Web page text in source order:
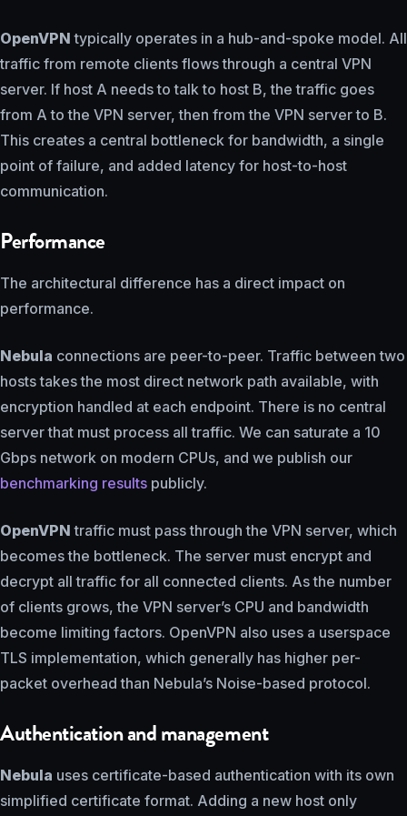
OpenVPN typically operates in a hub-and-spoke model. All
traffic from remote clients flows through a central VPN
server. If host A needs to talk to host B, the traffic goes
from A to the VPN server, then from the VPN server to B.
This creates a central bottleneck for bandwidth, a single
point of failure, and added latency for host-to-host
communication.
Performance
The architectural difference has a direct impact on
performance.
Nebula connections are peer-to-peer. Traffic between two
hosts takes the most direct network path available, with
encryption handled at each endpoint. There is no central
server that must process all traffic. We can saturate a 10
Gbps network on modern CPUs, and we publish our
benchmarking results publicly.
OpenVPN traffic must pass through the VPN server, which
becomes the bottleneck. The server must encrypt and
decrypt all traffic for all connected clients. As the number
of clients grows, the VPN server’s CPU and bandwidth
become limiting factors. OpenVPN also uses a userspace
TLS implementation, which generally has higher per-
packet overhead than Nebula’s Noise-based protocol.
Authentication and management
Nebula uses certificate-based authentication with its own
simplified certificate format. Adding a new host only